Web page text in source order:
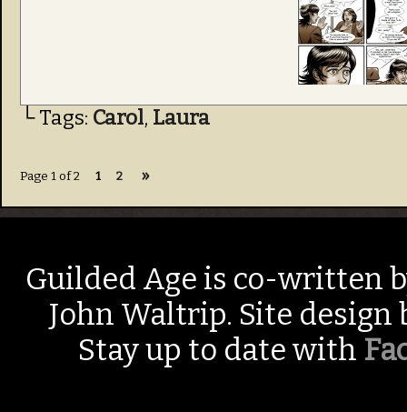
└ Tags: Carol, Laura
Page 1 of 2 1 2 »
Guilded Age is co-written
John Waltrip. Site design
Stay up to date with